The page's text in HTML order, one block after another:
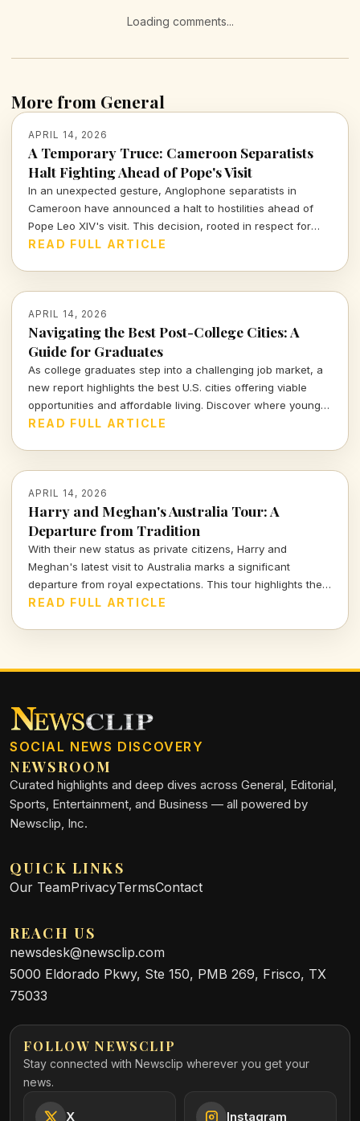
Loading comments...
More from General
APRIL 14, 2026
A Temporary Truce: Cameroon Separatists
Halt Fighting Ahead of Pope's Visit
In an unexpected gesture, Anglophone separatists in
Cameroon have announced a halt to hostilities ahead of
Pope Leo XIV's visit. This decision, rooted in respect for
human dignity, marks a significant moment for a region rife
READ FULL ARTICLE
APRIL 14, 2026
Navigating the Best Post-College Cities: A
Guide for Graduates
As college graduates step into a challenging job market, a
new report highlights the best U.S. cities offering viable
opportunities and affordable living. Discover where young
professionals can thrive amidst uncertainty.
READ FULL ARTICLE
APRIL 14, 2026
Harry and Meghan's Australia Tour: A
Departure from Tradition
With their new status as private citizens, Harry and
Meghan's latest visit to Australia marks a significant
departure from royal expectations. This tour highlights their
focus on charity and personal engagements, framing their
READ FULL ARTICLE
SOCIAL NEWS DISCOVERY
NEWSROOM
Curated highlights and deep dives across General, Editorial,
Sports, Entertainment, and Business — all powered by
Newsclip, Inc.
QUICK LINKS
Our TeamPrivacyTermsContact
REACH US
newsdesk@newsclip.com
5000 Eldorado Pkwy, Ste 150, PMB 269, Frisco, TX
75033
FOLLOW NEWSCLIP
Stay connected with Newsclip wherever you get your
news.
X Instagram